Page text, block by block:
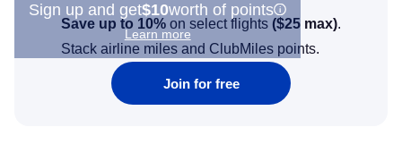
Sign up and get$10worth of points
Learn more
Save up to 10% on select flights ($25 max).
Stack airline miles and ClubMiles points.
Join for free